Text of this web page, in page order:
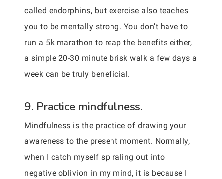
called endorphins, but exercise also teaches
you to be mentally strong. You don’t have to
run a 5k marathon to reap the benefits either,
a simple 20-30 minute brisk walk a few days a
week can be truly beneficial.
9. Practice mindfulness.
Mindfulness is the practice of drawing your
awareness to the present moment. Normally,
when I catch myself spiraling out into
negative oblivion in my mind, it is because I